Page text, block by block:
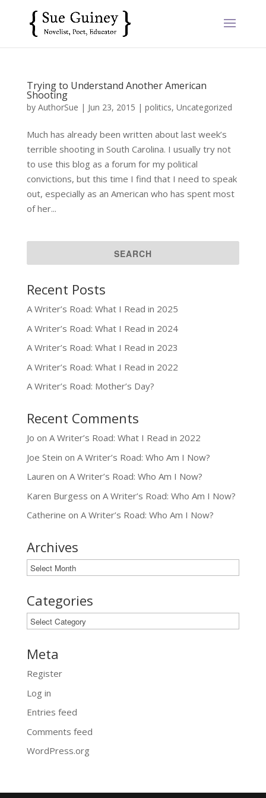
Trying to Understand Another American
Shooting
by AuthorSue | Jun 23, 2015 | politics, Uncategorized
Much has already been written about last week’s
terrible shooting in South Carolina. I usually try not
to use this blog as a forum for my political
convictions, but this time I find that I need to speak
out, especially as an American who has spent most
of her...
Recent Posts
A Writer’s Road: What I Read in 2025
A Writer’s Road: What I Read in 2024
A Writer’s Road: What I Read in 2023
A Writer’s Road: What I Read in 2022
A Writer’s Road: Mother’s Day?
Recent Comments
Jo on A Writer’s Road: What I Read in 2022
Joe Stein on A Writer’s Road: Who Am I Now?
Lauren on A Writer’s Road: Who Am I Now?
Karen Burgess on A Writer’s Road: Who Am I Now?
Catherine on A Writer’s Road: Who Am I Now?
Archives
Archives
Categories
Categories
Meta
Register
Log in
Entries feed
Comments feed
WordPress.org